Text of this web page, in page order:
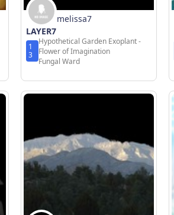
melissa7
LAYER7
1
3
Hypothetical Garden Exoplant -
Flower of Imagination
Fungal Ward